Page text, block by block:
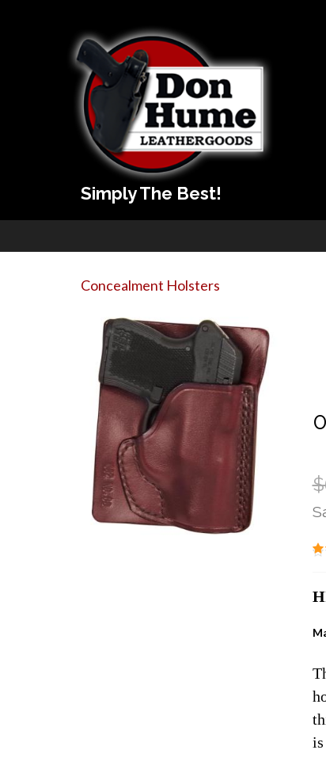
Simply The Best!
Concealment Holsters
is